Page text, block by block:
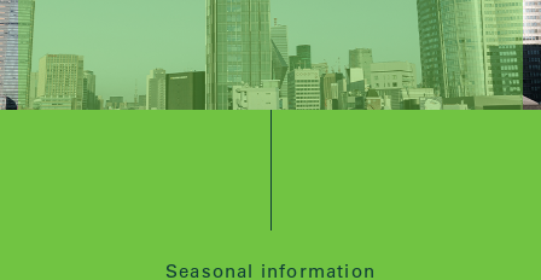
Seasonal information